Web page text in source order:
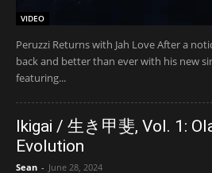
VIDEO
Peruzzi Returns with Jah Love After a
back and better than ever with his new
featuring...
Ikigai / 生き甲斐, Vol. 1:
Evolution
Sean - June 28, 2024